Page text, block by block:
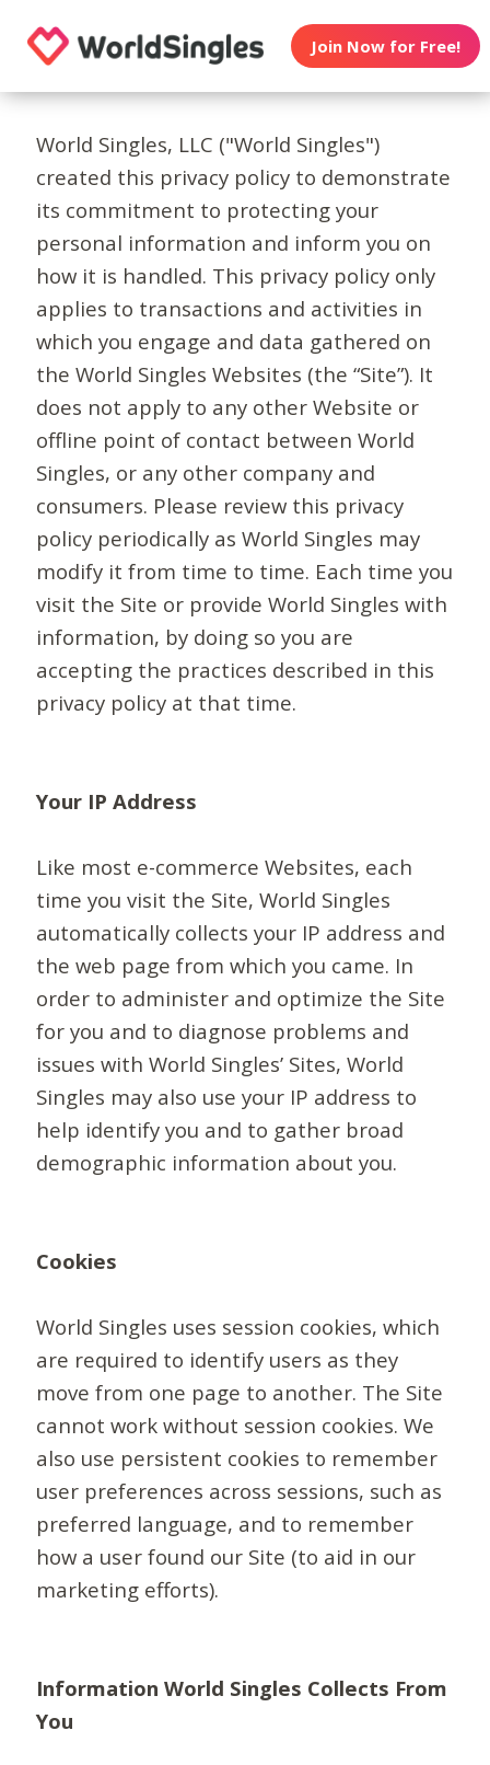
Join Now for Free!
World Singles, LLC ("World Singles")
created this privacy policy to demonstrate
its commitment to protecting your
personal information and inform you on
how it is handled. This privacy policy only
applies to transactions and activities in
which you engage and data gathered on
the World Singles Websites (the “Site”). It
does not apply to any other Website or
offline point of contact between World
Singles, or any other company and
consumers. Please review this privacy
policy periodically as World Singles may
modify it from time to time. Each time you
visit the Site or provide World Singles with
information, by doing so you are
accepting the practices described in this
privacy policy at that time.
Your IP Address
Like most e-commerce Websites, each
time you visit the Site, World Singles
automatically collects your IP address and
the web page from which you came. In
order to administer and optimize the Site
for you and to diagnose problems and
issues with World Singles’ Sites, World
Singles may also use your IP address to
help identify you and to gather broad
demographic information about you.
Cookies
World Singles uses session cookies, which
are required to identify users as they
move from one page to another. The Site
cannot work without session cookies. We
also use persistent cookies to remember
user preferences across sessions, such as
preferred language, and to remember
how a user found our Site (to aid in our
marketing efforts).
Information World Singles Collects From
You